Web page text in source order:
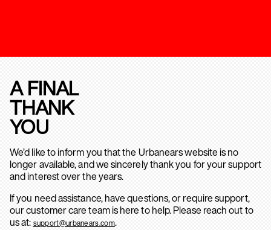
A FINAL
THANK
YOU
We’d like to inform you that the Urbanears website is no
longer available, and we sincerely thank you for your support
and interest over the years.
If you need assistance, have questions, or require support,
our customer care team is here to help. Please reach out to
us at: support@urbanears.com.